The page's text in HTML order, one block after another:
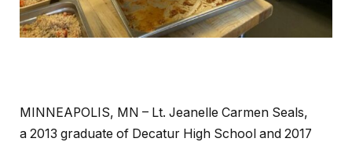
MINNEAPOLIS, MN – Lt. Jeanelle Carmen Seals,
a 2013 graduate of Decatur High School and 2017